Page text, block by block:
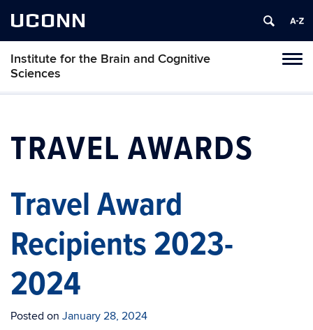
UCONN
Institute for the Brain and Cognitive
Sciences
TRAVEL AWARDS
Travel Award
Recipients 2023-
2024
Posted on January 28, 2024